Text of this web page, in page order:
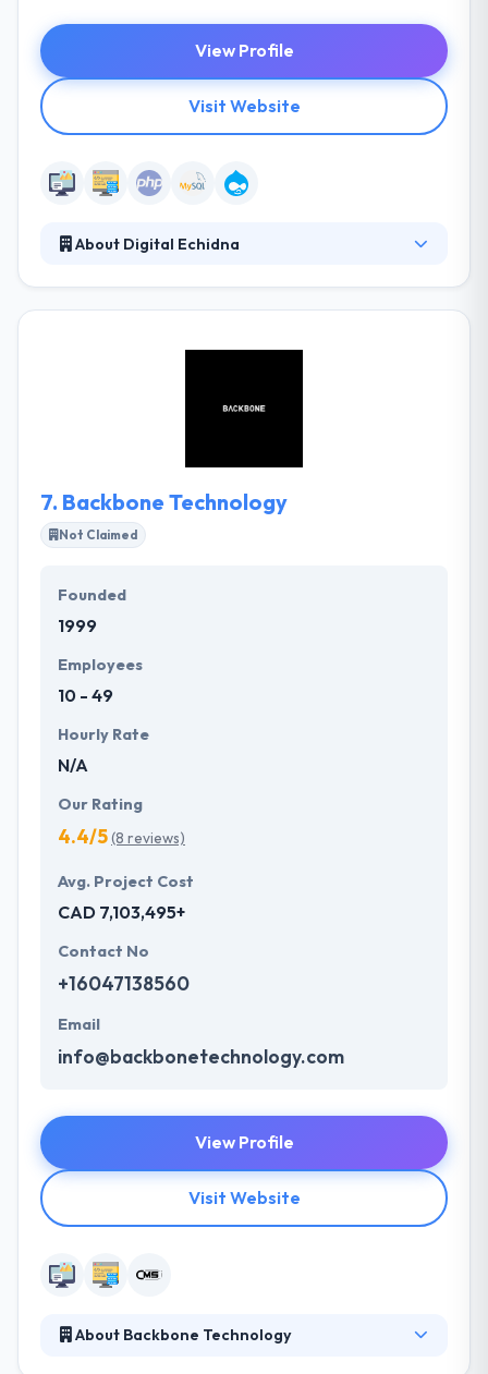
View Profile
Visit Website
About Digital Echidna
Their team is the excellent blend of technical
go beyond the website and produce new
communication frameworks.
7. Backbone Technology
Not Claimed
Founded
1999
Employees
10 - 49
Hourly Rate
N/A
Our Rating
4.4/5(8 reviews)
Avg. Project Cost
CAD 7,103,495+
Contact No
+16047138560
Email
info@backbonetechnology.com
View Profile
Visit Website
About Backbone Technology